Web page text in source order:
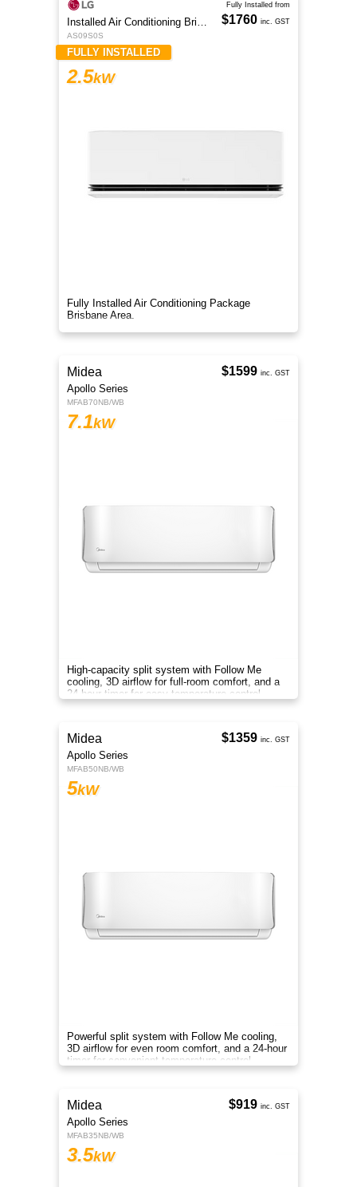
Installed Air Conditioning Brisbane
AS09S0S
FULLY INSTALLED
2.5kW
Fully Installed Air Conditioning Package
Brisbane Area.
Fully Installed from
$1760 inc. GST
Midea
Apollo Series
MFAB70NB/WB
7.1kW
High-capacity split system with Follow Me
cooling, 3D airflow for full-room comfort, and a
24-hour timer for easy temperature control.
$1599 inc. GST
Midea
Apollo Series
MFAB50NB/WB
5kW
Powerful split system with Follow Me cooling,
3D airflow for even room comfort, and a 24-hour
timer for convenient temperature control.
$1359 inc. GST
Midea
Apollo Series
MFAB35NB/WB
3.5kW
$919 inc. GST